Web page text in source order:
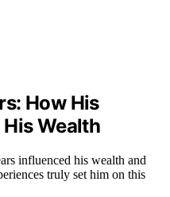
How His
Wealth
influenced his wealth and
truly set him on this